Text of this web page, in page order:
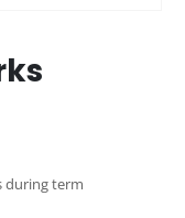
$
during term